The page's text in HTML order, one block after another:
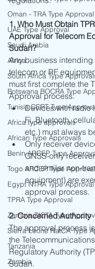
Oman - TRA Type Approval
UAE Type Approval
Saudi Arabia
Africa
South Africa Type
Botswana BOCRA Type
Tunisia CERT Type
Africa type approvals
African Type Approvals
Benin ARCEP Type
Togo ARCEP Type Approval
Egypt NTRA Type Approval
TPRA Type Approval
Zambia ZICTA Type
Sierra Leone NatCA Type
Tanzania
Zambia
1. Who Must Obtain
Approval for Telecom
Sudan?
Any business intending
telecom or RF
must first complete the
Approval process.
Devices with radio
Fi, Bluetooth,
etc.) must always
Only receiver
GNSS-only
and similar non-
equipment) are
approval process.
2. Concerned Authority
The approval process
the
Regulatory Authority
Sudan.